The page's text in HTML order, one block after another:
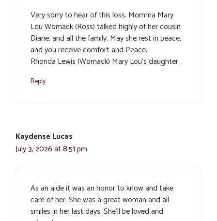
Very sorry to hear of this loss. Momma Mary
Lou Womack (Ross) talked highly of her cousin
Diane, and all the family. May she rest in peace,
and you receive comfort and Peace.
Rhonda Lewis (Womack) Mary Lou’s daughter.
Reply
Kaydense Lucas
July 3, 2026 at 8:51 pm
As an aide it was an honor to know and take
care of her. She was a great woman and all
smiles in her last days. She’ll be loved and